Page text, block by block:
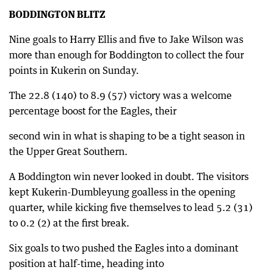
BODDINGTON BLITZ
Nine goals to Harry Ellis and five to Jake Wilson was
more than enough for Boddington to collect the four
points in Kukerin on Sunday.
The 22.8 (140) to 8.9 (57) victory was a welcome
percentage boost for the Eagles, their
second win in what is shaping to be a tight season in
the Upper Great Southern.
A Boddington win never looked in doubt. The visitors
kept Kukerin-Dumbleyung goalless in the opening
quarter, while kicking five themselves to lead 5.2 (31)
to 0.2 (2) at the first break.
Six goals to two pushed the Eagles into a dominant
position at half-time, heading into